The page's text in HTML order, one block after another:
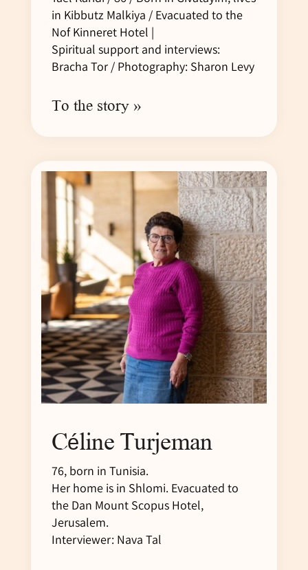
in Kibbutz Malkiya / Evacuated to the
Nof Kinneret Hotel |
Spiritual support and interviews:
Bracha Tor / Photography: Sharon Levy
To the story »
Céline Turjeman
76, born in Tunisia.
Her home is in Shlomi. Evacuated to
the Dan Mount Scopus Hotel,
Jerusalem.
Interviewer: Nava Tal